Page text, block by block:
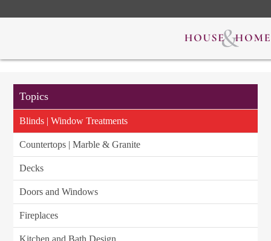
Topics
Blinds | Window Treatments
Countertops | Marble & Granite
Decks
Doors and Windows
Fireplaces
Kitchen and Bath Design